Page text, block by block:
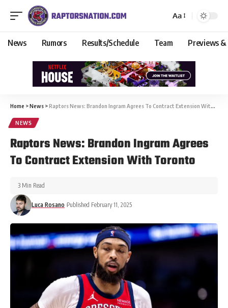
Aa
News Rumors Results/Schedule Team Previews &
Home >News >Raptors News: Brandon Ingram Agrees To Contract Extension With Toronto
NEWS
Raptors News: Brandon Ingram Agrees
To Contract Extension With Toronto
Luca Rosano Published February 11, 2025
3 Min Read